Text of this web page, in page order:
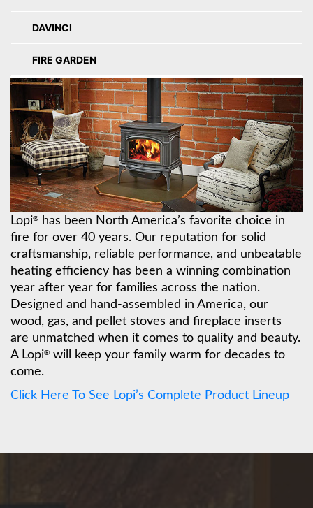
DAVINCI
FIRE GARDEN
Lopi®
has been North America’s favorite choice in
fire for over 40 years. Our reputation for solid
craftsmanship, reliable performance, and unbeatable
heating efficiency has been a winning combination
year after year for families across the nation.
Designed and hand-assembled in America, our
wood, gas, and pellet stoves and fireplace inserts
are unmatched when it comes to quality and beauty.
A Lopi® will keep your family warm for decades to
come.
Click Here To See Lopi’s Complete Product Lineup